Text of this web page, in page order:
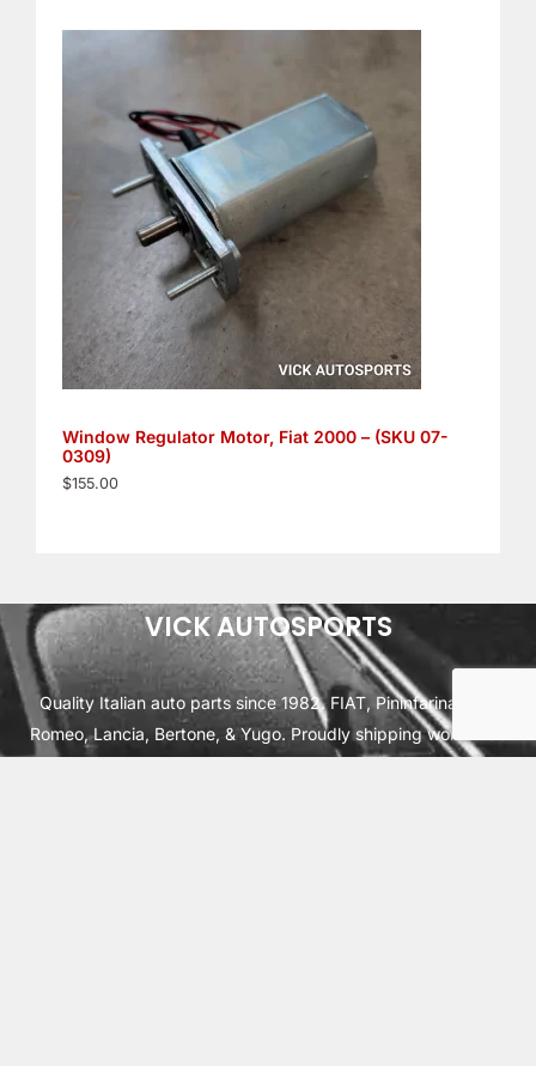
Window Regulator Motor, Fiat 2000 – (SKU 07-
0309)
$155.00
VICK AUTOSPORTS
Quality Italian auto parts since 1982. FIAT, Pininfarina, Alfa
Romeo, Lancia, Bertone, & Yugo. Proudly shipping worldwide